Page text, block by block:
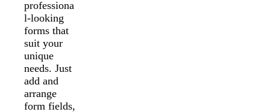
professiona
l-looking
forms that
suit your
unique
needs. Just
add and
arrange
form fields,